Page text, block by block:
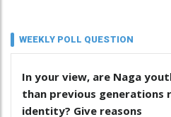
WEEKLY POLL QUESTION
In your view, are Naga
than previous generations
identity? Give reasons